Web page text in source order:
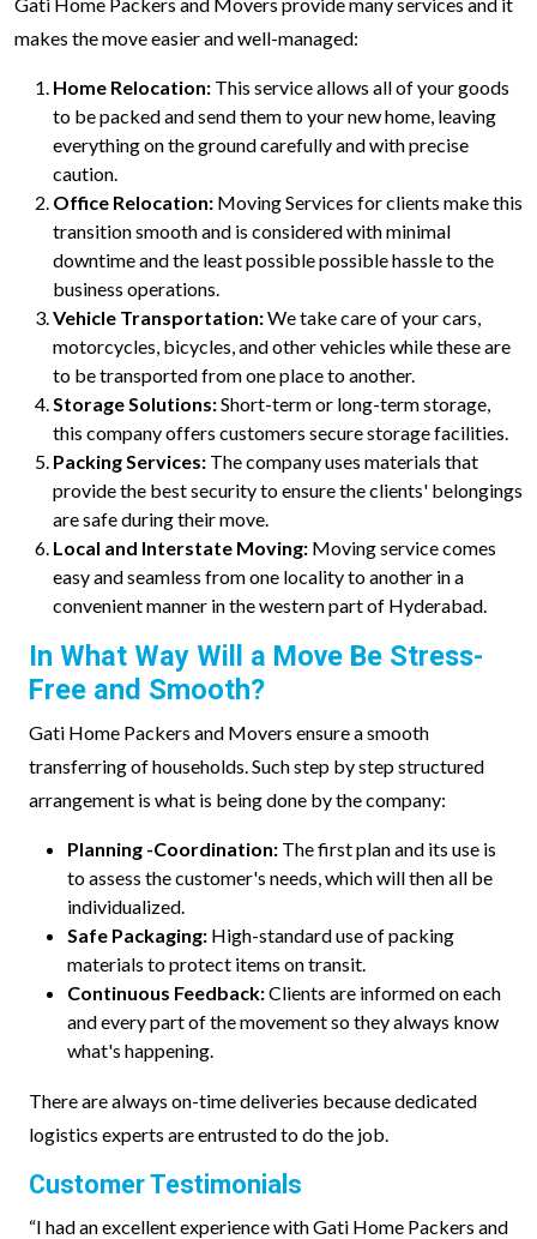
makes the move easier and well-managed:
Home Relocation: This service allows all of your goods
to be packed and send them to your new home, leaving
everything on the ground carefully and with precise
caution.
Office Relocation: Moving Services for clients make this
transition smooth and is considered with minimal
downtime and the least possible possible hassle to the
business operations.
Vehicle Transportation:We take care of your cars,
motorcycles, bicycles, and other vehicles while these are
to be transported from one place to another.
Storage Solutions:Short-term or long-term storage,
this company offers customers secure storage facilities.
Packing Services: The company uses materials that
provide the best security to ensure the clients' belongings
are safe during their move.
Local and Interstate Moving: Moving service comes
easy and seamless from one locality to another in a
convenient manner in the western part of Hyderabad.
In What Way Will a Move Be Stress-
Free and Smooth?
Gati Home Packers and Movers ensure a smooth
transferring of households. Such step by step structured
arrangement is what is being done by the company:
Planning -Coordination: The first plan and its use is
to assess the customer's needs, which will then all be
individualized.
Safe Packaging: High-standard use of packing
materials to protect items on transit.
Continuous Feedback:Clients are informed on each
and every part of the movement so they always know
what's happening.
There are always on-time deliveries because dedicated
logistics experts are entrusted to do the job.
Customer Testimonials
“I had an excellent experience with Gati Home Packers and